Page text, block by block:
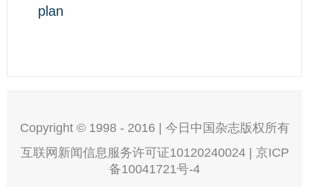
plan
Copyright © 1998 - 2016 | 今日中国杂志版权所有
互联网新闻信息服务许可证10120240024 | 京ICP
备10041721号-4